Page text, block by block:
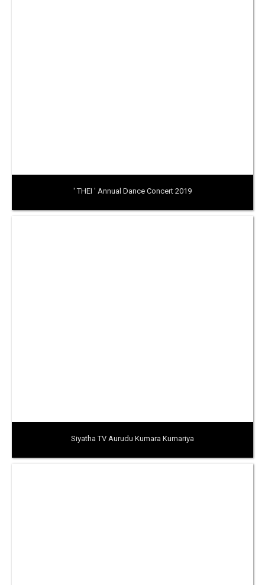
' THEI ' Annual Dance Concert 2019
Siyatha TV Aurudu Kumara Kumariya